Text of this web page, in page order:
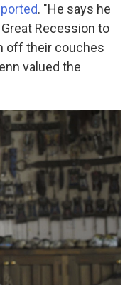
. "He says he
Recession to
off their couches
valued the